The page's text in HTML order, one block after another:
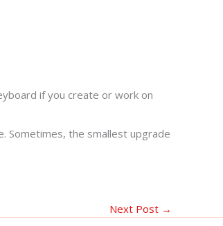
if you create or work on
Sometimes, the smallest upgrade
Next Post →